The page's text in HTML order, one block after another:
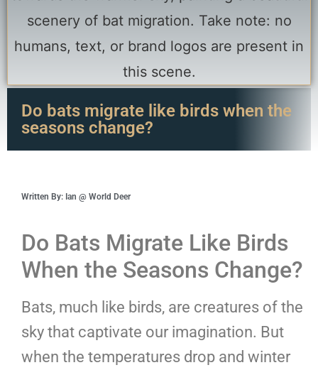
Do bats migrate like birds when the
seasons change?
Written By: Ian @ World Deer
Do Bats Migrate Like Birds
When the Seasons Change?
Bats, much like birds, are creatures of the
sky that captivate our imagination. But
when the temperatures drop and winter